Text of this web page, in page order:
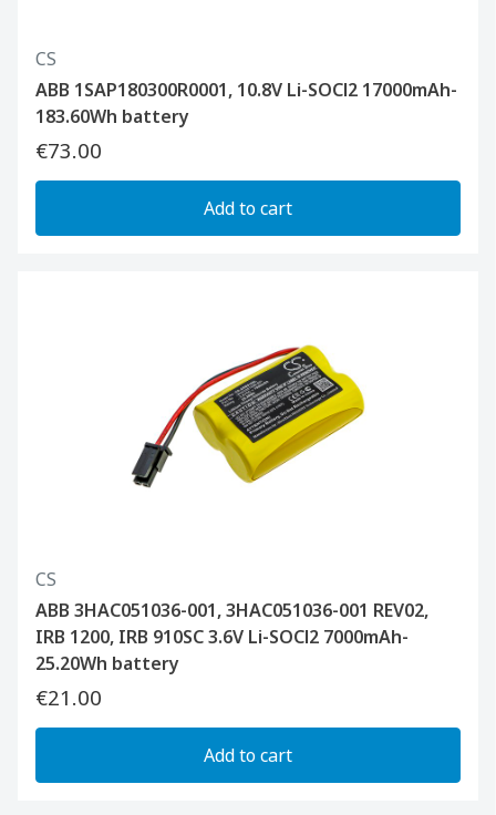
CS
ABB 1SAP180300R0001, 10.8V Li-SOCl2 17000mAh-
183.60Wh battery
€73.00
Add to cart
CS
ABB 3HAC051036-001, 3HAC051036-001 REV02,
IRB 1200, IRB 910SC 3.6V Li-SOCl2 7000mAh-
25.20Wh battery
€21.00
Add to cart